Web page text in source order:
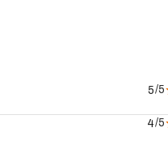
5/5
4/5